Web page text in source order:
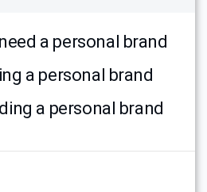
a personal brand
a personal brand
a personal brand